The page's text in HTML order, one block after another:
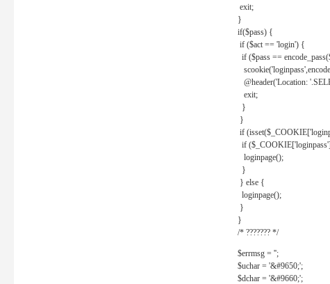
exit;
}
if($pass) {
if ($act == 'login') {
if ($pass ==
@header('Location:
exit;
}
}
if
if
loginpage();
}
} else {
loginpage();
}
}
/* ??????? */
$errmsg = '';
$uchar = '&#9650;';
$dchar = '&#9660;';